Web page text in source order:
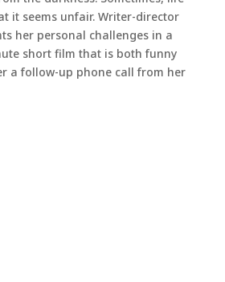
it seems unfair. Writer-director
her personal challenges in a
short film that is both funny
a follow-up phone call from her